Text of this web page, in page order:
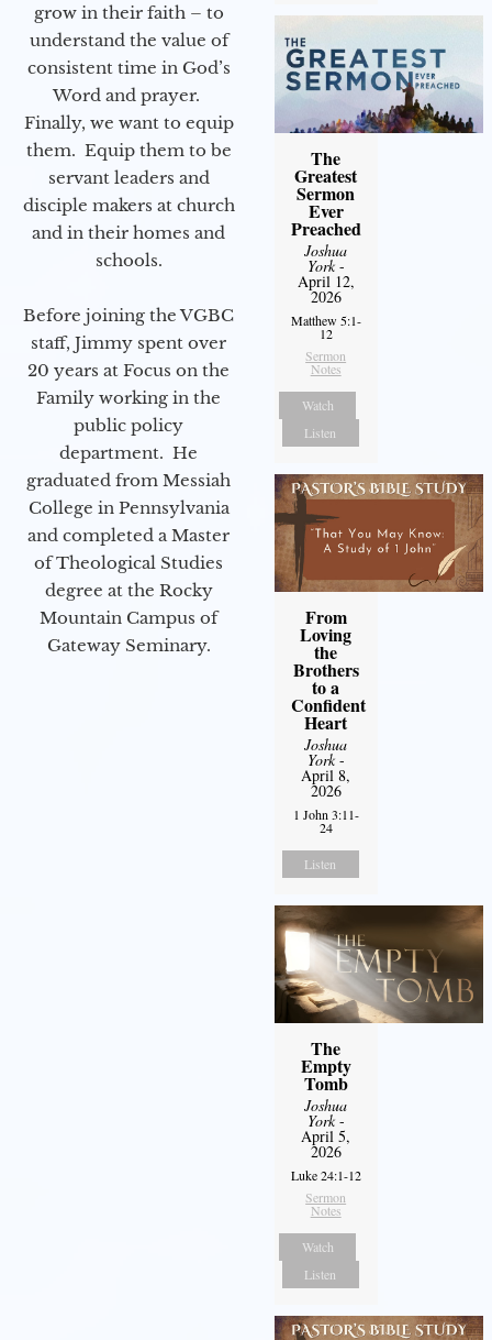
grow in their faith – to
understand the value of
consistent time in God’s
Word and prayer.
Finally, we want to equip
them. Equip them to be
servant leaders and
disciple makers at church
and in their homes and
schools.
Before joining the VGBC
staff, Jimmy spent over
20 years at Focus on the
Family working in the
public policy
department. He
graduated from Messiah
College in Pennsylvania
and completed a Master
of Theological Studies
degree at the Rocky
Mountain Campus of
Gateway Seminary.
The
Greatest
Sermon
Ever
Preached
Joshua
York-
April 12,
2026
Matthew 5:1-
12
Sermon
Notes
Watch
Listen
From
Loving
the
Brothers
to a
Confident
Heart
Joshua
York-
April 8,
2026
1 John 3:11-
24
Listen
The
Empty
Tomb
Joshua
York-
April 5,
2026
Luke 24:1-12
Sermon
Notes
Watch
Listen